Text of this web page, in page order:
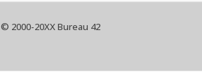
© 2000-20XX Bureau 42